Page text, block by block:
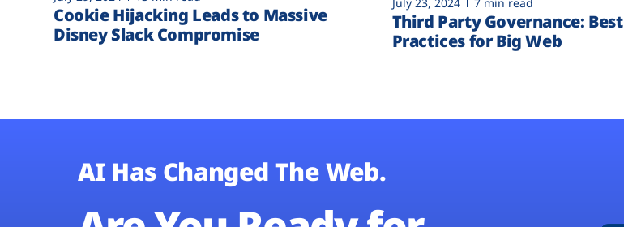
Cookie Hijacking Leads to Massive
Disney Slack Compromise
Third Party Governance: Best
Practices for Big Web
AI Has Changed The Web.